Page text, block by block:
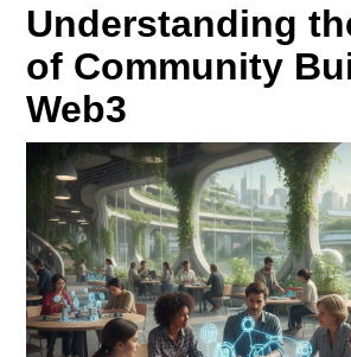
Understanding
of Community
Web3